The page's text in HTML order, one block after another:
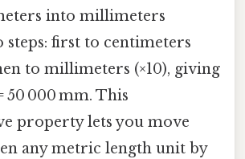
into millimeters
steps: first to centimeters
to millimeters (×10), giving
50 000 mm. This
property lets you move
any metric length unit by